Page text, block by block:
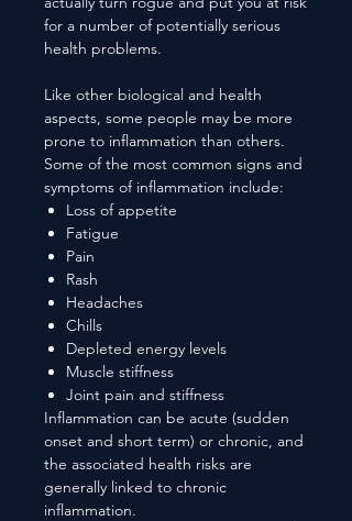
for a number of potentially serious
health problems.
Like other biological and health
aspects, some people may be more
prone to inflammation than others.
Some of the most common signs and
symptoms of inflammation include:
Loss of appetite
Fatigue
Pain
Rash
Headaches
Chills
Depleted energy levels
Muscle stiffness
Joint pain and stiffness
Inflammation can be acute (sudden
onset and short term) or chronic, and
the associated health risks are
generally linked to chronic
inflammation.